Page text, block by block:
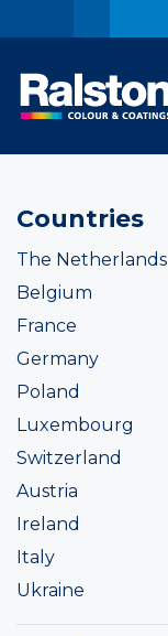
Countries
The Netherlands
Belgium
France
Germany
Poland
Luxembourg
Switzerland
Austria
Ireland
Italy
Ukraine